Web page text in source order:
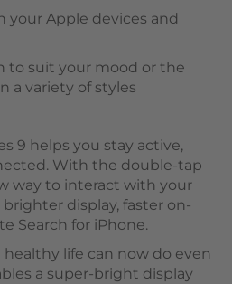
your Apple devices and
to suit your mood or the
a variety of styles
9 helps you stay active,
With the double-tap
way to interact with your
display, faster on-
Search for iPhone.
life can now do even
a super-bright display